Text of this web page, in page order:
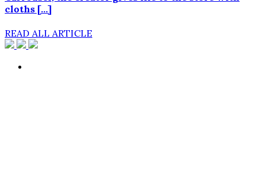
cloths […]
READ ALL ARTICLE